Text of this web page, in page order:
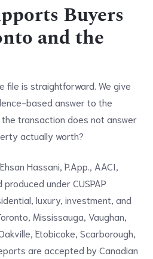
Buyers
and the
file is straightforward. We give
based answer to the
transaction does not answer
actually worth?
Hassani, P.App., AACI,
produced under CUSPAP
luxury, investment, and
Mississauga, Vaughan,
Etobicoke, Scarborough,
are accepted by Canadian